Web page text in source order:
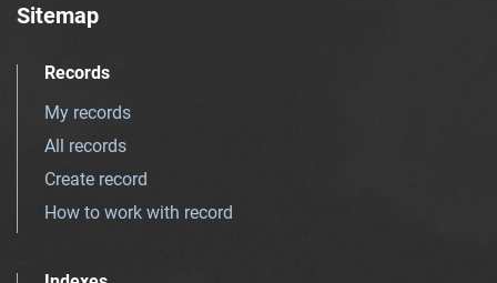
Sitemap
Records
My records
All records
Create record
How to work with record